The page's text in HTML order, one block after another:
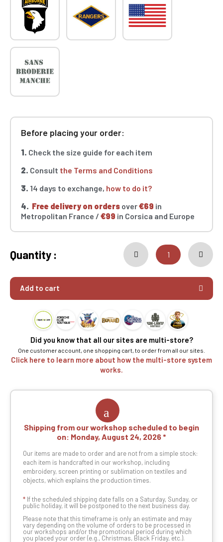
Before placing your order:
1. Check the size guide for each item
2. Consult the Terms and Conditions
3. 14 days to exchange, how to do it?
4. Free delivery on orders over€69 in
Metropolitan France / €99 in Corsica and Europe
Quantity :
Add to cart
Did you know that all our sites are multi-store?
One customer account, one shopping cart, to order from all our sites.
Click here to learn more about how the multi-store system
works.
Shipping from our workshop scheduled to begin
on: Monday, August 24, 2026
Our items are made to order and are not from a simple stock:
each item is handcrafted in our workshop, including
embroidery, screen printing or sublimation on textiles and
objects, which explains the production times.
* If the scheduled shipping date falls on a Saturday, Sunday, or
public holiday, it will be postponed to the next business day.
Please note that this timeframe is only an estimate and may
vary depending on the volume of orders to be processed in
our workshops and/or the promotional period during which
you placed your order (e.g., Christmas, Black Friday, etc.).